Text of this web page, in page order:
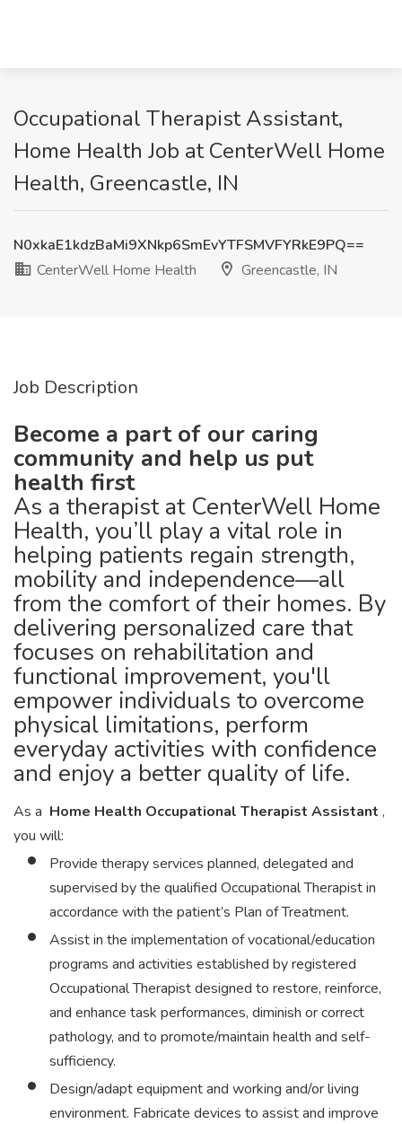
Occupational Therapist Assistant,
Home Health Job at CenterWell Home
Health, Greencastle, IN
N0xkaE1kdzBaMi9XNkp6SmEvYTFSMVFYRkE9PQ==
CenterWell Home Health
Greencastle, IN
Job Description
Become a part of our caring
community and help us put
health first
As a therapist at CenterWell Home
Health, you’ll play a vital role in
helping patients regain strength,
mobility and independence—all
from the comfort of their homes. By
delivering personalized care that
focuses on rehabilitation and
functional improvement, you'll
empower individuals to overcome
physical limitations, perform
everyday activities with confidence
and enjoy a better quality of life.
As a Home Health Occupational Therapist Assistant ,
you will:
Provide therapy services planned, delegated and
supervised by the qualified Occupational Therapist in
accordance with the patient’s Plan of Treatment.
Assist in the implementation of vocational/education
programs and activities established by registered
Occupational Therapist designed to restore, reinforce,
and enhance task performances, diminish or correct
pathology, and to promote/maintain health and self-
sufficiency.
Design/adapt equipment and working and/or living
environment. Fabricate devices to assist and improve